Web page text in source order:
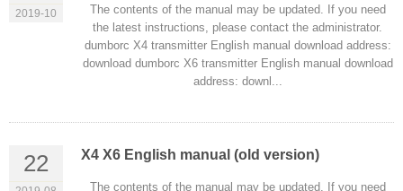
2019-10
The contents of the manual may be updated. If you need
the latest instructions, please contact the administrator.
dumborc X4 transmitter English manual download address:
download dumborc X6 transmitter English manual download
address: downl...
22 X4 X6 English manual (old version)
The contents of the manual may be updated. If you need